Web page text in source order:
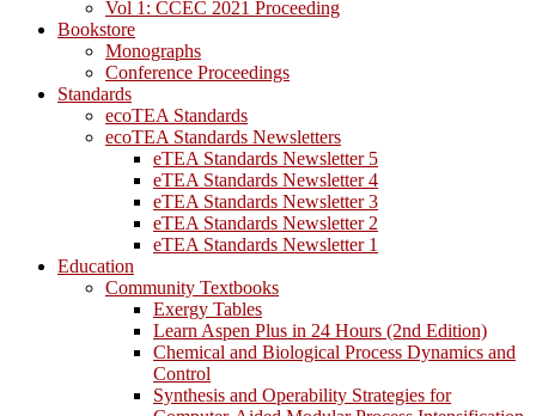
Vol 1: CCEC 2021 Proceeding
Bookstore
Monographs
Conference Proceedings
Standards
ecoTEA Standards
ecoTEA Standards Newsletters
eTEA Standards Newsletter 5
eTEA Standards Newsletter 4
eTEA Standards Newsletter 3
eTEA Standards Newsletter 2
eTEA Standards Newsletter 1
Education
Community Textbooks
Exergy Tables
Learn Aspen Plus in 24 Hours (2nd Edition)
Chemical and Biological Process Dynamics and
Control
Synthesis and Operability Strategies for